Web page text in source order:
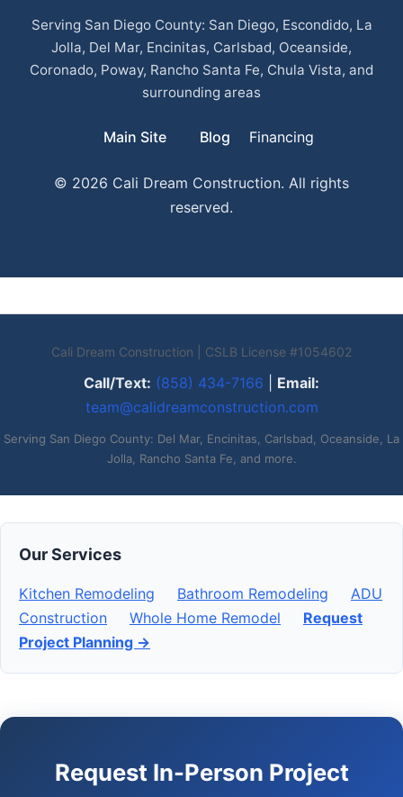
Serving San Diego County: San Diego, Escondido, La
Jolla, Del Mar, Encinitas, Carlsbad, Oceanside,
Coronado, Poway, Rancho Santa Fe, Chula Vista, and
surrounding areas
Main Site Blog Financing
© 2026 Cali Dream Construction. All rights
reserved.
Cali Dream Construction | CSLB License #1054602
Call/Text: (858) 434-7166
Email:
team@calidreamconstruction.com
Serving San Diego County: Del Mar, Encinitas, Carlsbad, Oceanside, La
Jolla, Rancho Santa Fe, and more.
Our Services
Kitchen Remodeling Bathroom Remodeling
ADU
Construction
Whole Home Remodel
Request
Project Planning →
Request In-Person Project